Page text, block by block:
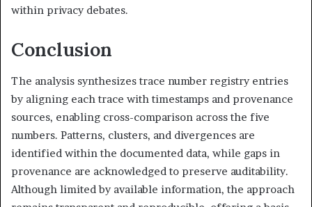
within privacy debates.
Conclusion
The analysis synthesizes trace number registry entries
by aligning each trace with timestamps and provenance
sources, enabling cross-comparison across the five
numbers. Patterns, clusters, and divergences are
identified within the documented data, while gaps in
provenance are acknowledged to preserve auditability.
Although limited by available information, the approach